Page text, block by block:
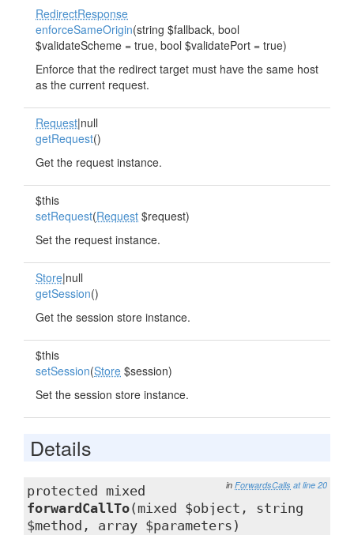
RedirectResponse
enforceSameOrigin(string $fallback, bool
$validateScheme = true, bool $validatePort = true)
Enforce that the redirect target must have the same host
as the current request.
Request|null
getRequest()
Get the request instance.
$this
setRequest(Request $request)
Set the request instance.
Store|null
getSession()
Get the session store instance.
$this
setSession(Store $session)
Set the session store instance.
Details
in ForwardsCalls at line 20
protected mixed
forwardCallTo(mixed $object, string
$method, array $parameters)